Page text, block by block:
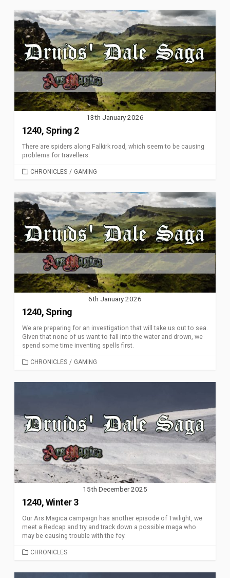
13th January 2026
1240, Spring 2
There are spiders along Falkirk road, which seem to be causing
problems for travellers.
CATEGORIES
CHRONICLES / GAMING
6th January 2026
1240, Spring
We are preparing for an investigation that will take us out to sea.
Given that none of us want to fall into the water and drown, we
spend some time inventing spells first.
CATEGORIES
CHRONICLES / GAMING
15th December 2025
1240, Winter 3
Our Ars Magica campaign has another episode of Twilight, we
meet a Redcap and try and track down a possible maga who
may be causing trouble with the fey.
CATEGORIES
CHRONICLES